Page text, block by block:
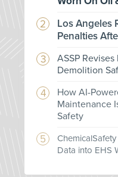
Los Angeles
Penalties
ASSP
Demolition
How AI-
Maintenance
Safety
Data into EHS